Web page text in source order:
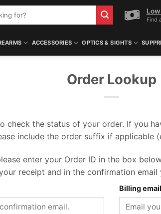
Find
ACCESSORIES OPTICS & SIGHTS
Order Lookup
check the status of your order. If you
include the order suffix if applicable
enter your Order ID in the box
receipt and in the confirmation email
Billing email